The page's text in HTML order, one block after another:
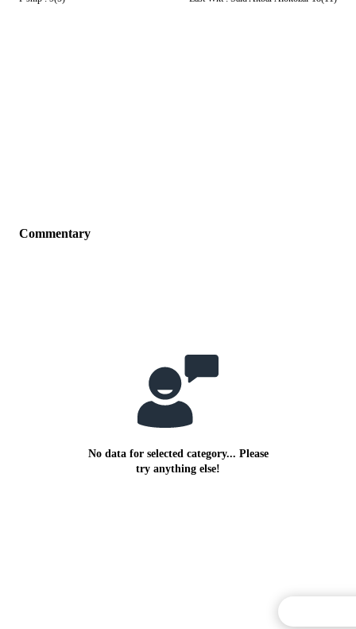
Commentary
No data for selected category... Please
try anything else!